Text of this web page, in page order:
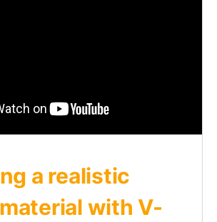
a realistic
with V-